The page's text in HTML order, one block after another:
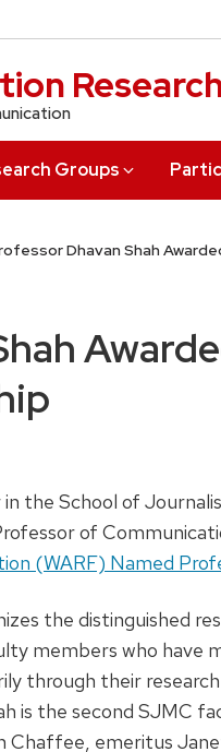
Groups
Dhavan Shah
the School of
of
(WARF) Named
the distinguished
members who have
through their
is the second SJMC
emeritus